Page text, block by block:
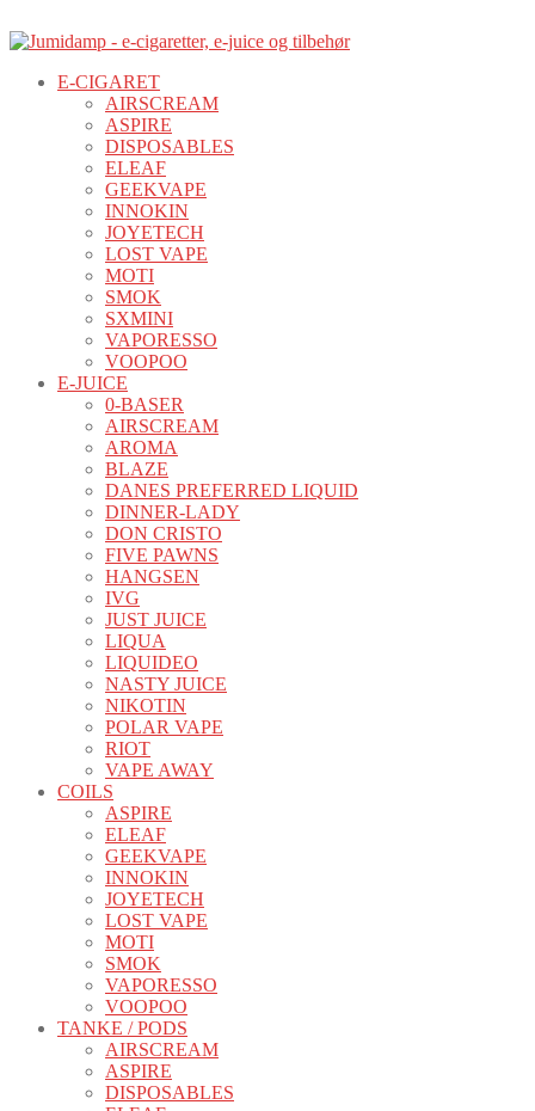
E-CIGARET
AIRSCREAM
ASPIRE
DISPOSABLES
ELEAF
GEEKVAPE
INNOKIN
JOYETECH
LOST VAPE
MOTI
SMOK
SXMINI
VAPORESSO
VOOPOO
E-JUICE
0-BASER
AIRSCREAM
AROMA
BLAZE
DANES PREFERRED LIQUID
DINNER-LADY
DON CRISTO
FIVE PAWNS
HANGSEN
IVG
JUST JUICE
LIQUA
LIQUIDEO
NASTY JUICE
NIKOTIN
POLAR VAPE
RIOT
VAPE AWAY
COILS
ASPIRE
ELEAF
GEEKVAPE
INNOKIN
JOYETECH
LOST VAPE
MOTI
SMOK
VAPORESSO
VOOPOO
TANKE / PODS
AIRSCREAM
ASPIRE
DISPOSABLES